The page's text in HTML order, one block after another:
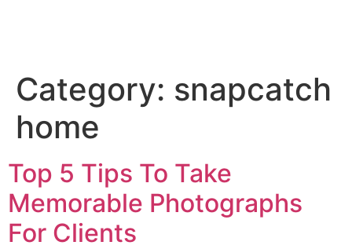
Category: snapcatch
home
Top 5 Tips To Take
Memorable Photographs
For Clients